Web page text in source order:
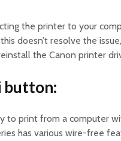
the printer to your
doesn’t resolve the
the Canon printer
button:
to print from a computer
has various wire-free